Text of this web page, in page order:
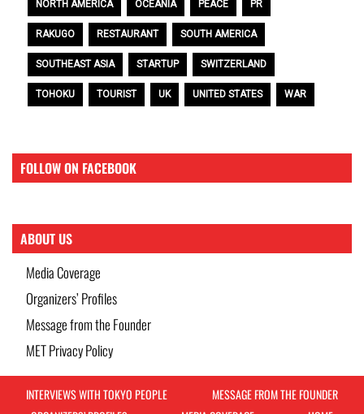
NORTH AMERICA OCEANIA PEACE PR
RAKUGO RESTAURANT SOUTH AMERICA
SOUTHEAST ASIA STARTUP SWITZERLAND
TOHOKU TOURIST UK UNITED STATES WAR
FOLLOW ON FACEBOOK
ABOUT US
Media Coverage
Organizers’ Profiles
Message from the Founder
MET Privacy Policy
INTERVIEWS WITH TOKYO PEOPLE
MESSAGE FROM THE FOUNDER